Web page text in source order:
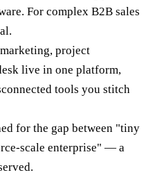
For complex B2B sales
marketing, project
live in one platform,
tools you stitch
for the gap between "tiny
scale enterprise" — a